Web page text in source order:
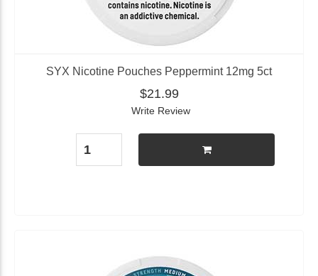
SYX Nicotine Pouches Peppermint 12mg 5ct
$21.99
Write Review